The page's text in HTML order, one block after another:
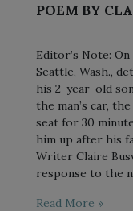
POEM BY
Editor’s Note: On
Seattle, Wash.,
his 2-year-old
the man’s car,
seat for 30
him up after his
Writer Claire
response to the
Read More »